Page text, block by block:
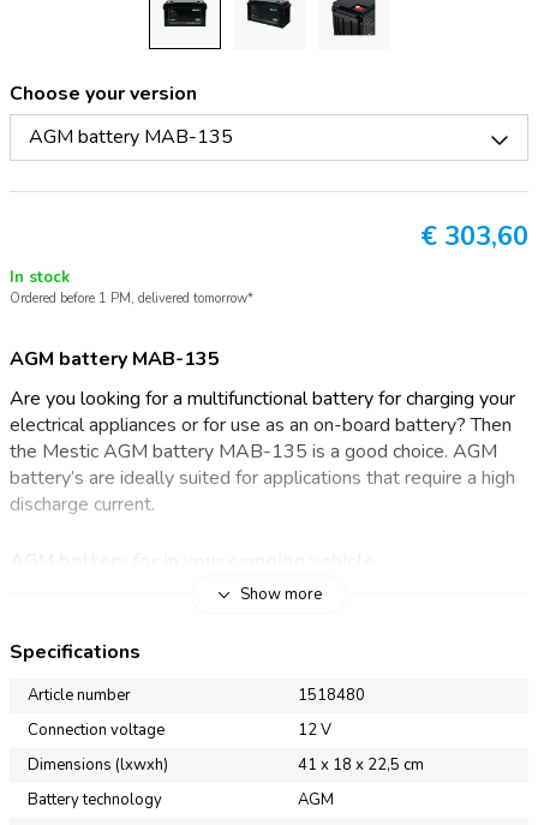
Choose your version
AGM battery MAB-135
€ 303,60
In stock
Ordered before 1 PM, delivered tomorrow*
AGM battery MAB-135
Are you looking for a multifunctional battery for charging your
electrical appliances or for use as an on-board battery? Then
the Mestic AGM battery MAB-135 is a good choice. AGM
battery’s are ideally suited for applications that require a high
discharge current.
The AGM battery (Absorption Glass Mat) is a maintenance-
free battery and is very suitable as an on-board battery in the
camper or caravan. This maintenance-free battery never needs
to be topped up! However, it must be charged with a charger
good quality maintenance-free battery: a long service life is
guaranteed. Do you not use the battery for a longer time?
Show more
Specifications
Article number
1518480
Connection voltage
12 V
Dimensions (lxwxh)
41 x 18 x 22,5 cm
Battery technology
AGM